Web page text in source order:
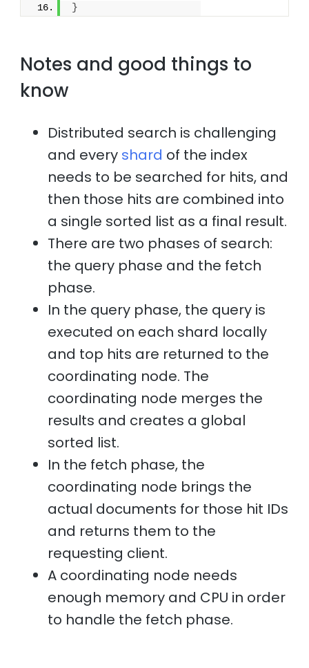
}
Notes and good things to
know
Distributed search is challenging
and every shard of the index
needs to be searched for hits, and
then those hits are combined into
a single sorted list as a final result.
There are two phases of search:
the query phase and the fetch
phase.
In the query phase, the query is
executed on each shard locally
and top hits are returned to the
coordinating node. The
coordinating node merges the
results and creates a global
sorted list.
In the fetch phase, the
coordinating node brings the
actual documents for those hit IDs
and returns them to the
requesting client.
A coordinating node needs
enough memory and CPU in order
to handle the fetch phase.